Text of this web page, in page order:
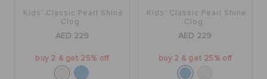
Kids' Classic Pearl Shine
Clog
AED 229
buy 2 & get 25% off
Kids' Classic Pearl Shine
Clog
AED 229
buy 2 & get 25% off